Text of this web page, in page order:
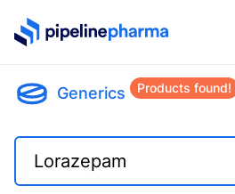
PipelinePharma Logo
Generics Products found!